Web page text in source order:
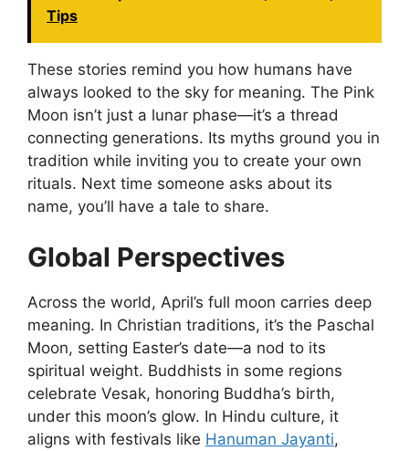
Tips
These stories remind you how humans have
always looked to the sky for meaning. The Pink
Moon isn’t just a lunar phase—it’s a thread
connecting generations. Its myths ground you in
tradition while inviting you to create your own
rituals. Next time someone asks about its
name, you’ll have a tale to share.
Global Perspectives
Across the world, April’s full moon carries deep
meaning. In Christian traditions, it’s the Paschal
Moon, setting Easter’s date—a nod to its
spiritual weight. Buddhists in some regions
celebrate Vesak, honoring Buddha’s birth,
under this moon’s glow. In Hindu culture, it
aligns with festivals like Hanuman Jayanti,